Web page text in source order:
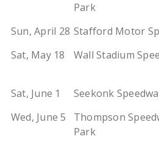
Park
Sun, April 28 Stafford Motor
Sat, May 18
Wall Stadium
Sat, June 1
Seekonk
Wed, June 5
Thompson
Park